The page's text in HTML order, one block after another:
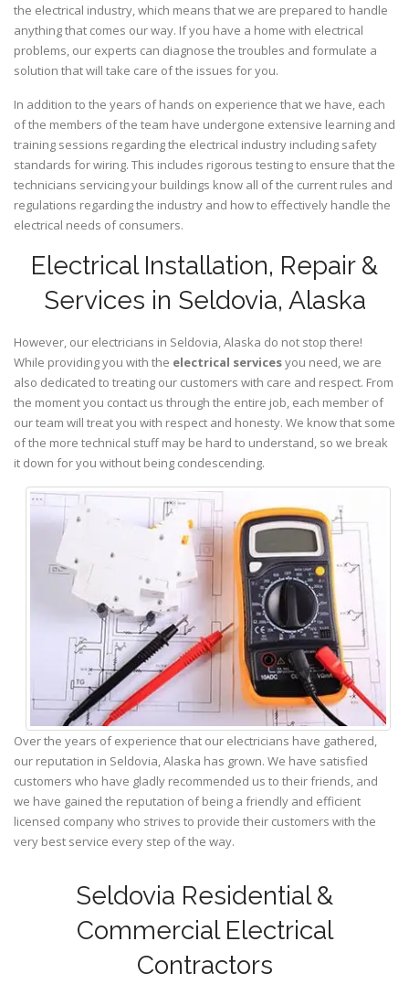
the electrical industry, which means that we are prepared to handle
anything that comes our way. If you have a home with electrical
problems, our experts can diagnose the troubles and formulate a
solution that will take care of the issues for you.
In addition to the years of hands on experience that we have, each
of the members of the team have undergone extensive learning and
training sessions regarding the electrical industry including safety
standards for wiring. This includes rigorous testing to ensure that the
technicians servicing your buildings know all of the current rules and
regulations regarding the industry and how to effectively handle the
electrical needs of consumers.
Electrical Installation, Repair &
Services in Seldovia, Alaska
However, our electricians in Seldovia,Alaska do not stop there!
While providing you with the electrical servicesyou need, we are
also dedicated to treating our customers with care and respect. From
the moment you contact us through the entire job, each member of
our team will treat you with respect and honesty. We know that some
of the more technical stuff may be hard to understand, so we break
it down for you without being condescending.
Over the years of experience that our electricians have gathered,
our reputation in Seldovia, Alaska has grown. We have satisfied
customers who have gladly recommended us to their friends, and
we have gained the reputation of being a friendly and efficient
licensed company who strives to provide their customers with the
very best service every step of the way.
Seldovia Residential &
Commercial Electrical
Contractors